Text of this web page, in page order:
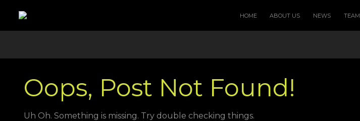
HOME ABOUT US NEWS TEAM
Oops, Post Not Found!
Uh Oh. Something is missing. Try double checking things.